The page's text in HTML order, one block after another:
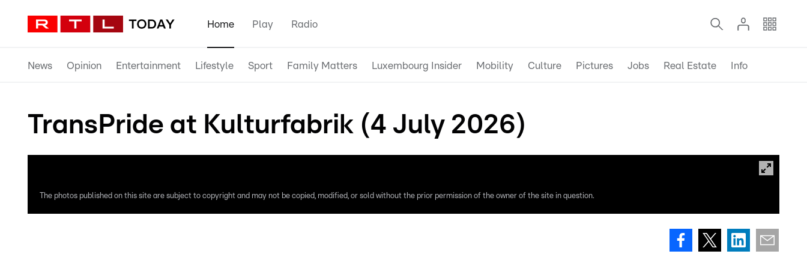
Home Play Radio
News Opinion Entertainment Lifestyle Sport Family Matters Luxembourg Insider Mobility Culture Pictures Jobs Real Estate Info
TransPride at Kulturfabrik (4 July 2026)
The photos published on this site are subject to copyright and may not be copied, modified, or sold without the prior permission of the owner of the site in question.